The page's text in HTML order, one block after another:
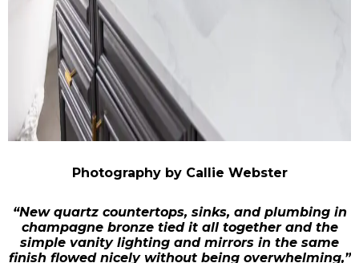
Photography by Callie Webster
“New quartz countertops, sinks, and plumbing in
champagne bronze tied it all together and the
simple vanity lighting and mirrors in the same
finish flowed nicely without being overwhelming,”